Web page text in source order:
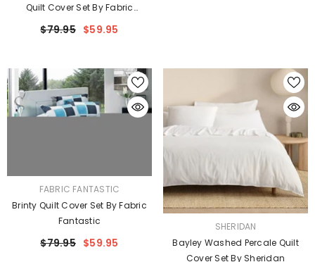
Quilt Cover Set By Fabric
Fantastic
$79.95 $59.95
VENDOR:FABRIC FANTASTIC
Brinty Quilt Cover Set By Fabric
Fantastic
$79.95 $59.95
SHERIDAN
Bayley Washed Percale Quilt
Cover Set By Sheridan